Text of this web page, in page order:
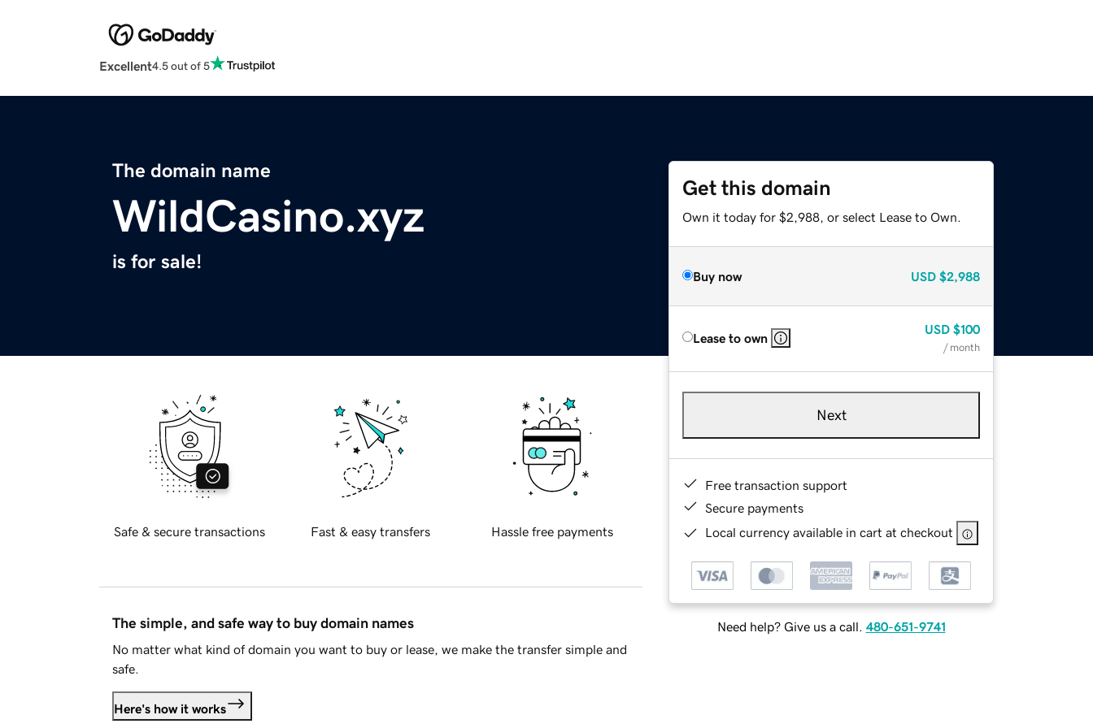
Excellent4.5 out of 5
The domain name
WildCasino.xyz
is for sale!
Get this domain
Own it today for $2,988, or select Lease to Own.
Buy now USD $2,988
Lease to own
USD $100
/ month
Next
Free transaction support
Secure payments
Local currency available in cart at checkout
Need help? Give us a call. 480-651-9741
Safe & secure transactions Fast & easy transfers Hassle free payments
The simple, and safe way to buy domain names
No matter what kind of domain you want to buy or lease, we make the transfer simple and
safe.
Here's how it works